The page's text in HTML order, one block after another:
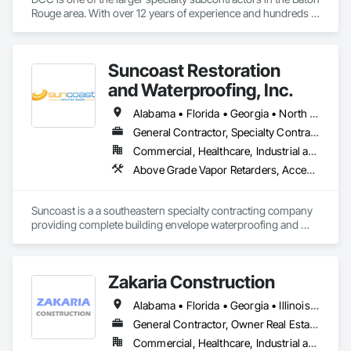
Rouge area. With over 12 years of experience and hundreds
Suncoast Restoration
and Waterproofing, Inc.
Alabama • Florida • Georgia • North Carolina • South Carolina • Tennessee
General Contractor, Specialty Contractor
Commercial, Healthcare, Industrial and Energy, Infrastructure, Institutional, Residential
Above Grade Vapor Retarders, Access and Barriers, Air Barriers, All Glass Entrances and Storefronts, Aluminum Framed Entrances and Storefronts, Below Grade Gas Retarders, Below Grade Vapor Retarders, Board Product Air Barriers, Bridge Specialties, Cast In Place Concrete, Cementitious and Reactive Waterproofing, Concrete, Concrete Finishing, Curtain Wall and Glazed Assemblies, Dampproofing, Demolition, Exterior Insulation and Finish Systems Eifs, Glass and Glazing, Grouting, Joint Sealants, Painting and Coatings, Preformed Joint Seals, Sliding Glass Doors, Waterproofing
Suncoast is a a southeastern specialty contracting company
providing complete building envelope waterproofing and
Zakaria Construction
Alabama • Florida • Georgia • Illinois • Indiana • Kentucky • Maryland • Massachusetts • North Carolina • Ohio • Pennsylvania • South Carolina • Tennessee • Virginia • West Virginia
General Contractor, Owner Real Estate Developer, Specialty Contractor
Commercial, Healthcare, Industrial and Energy, Institutional